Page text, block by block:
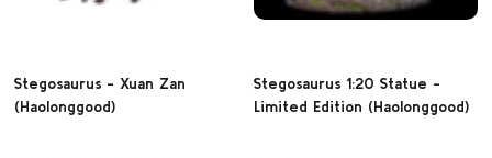
Stegosaurus - Xuan Zan
(Haolonggood)
Stegosaurus 1:20 Statue -
Limited Edition (Haolonggood)